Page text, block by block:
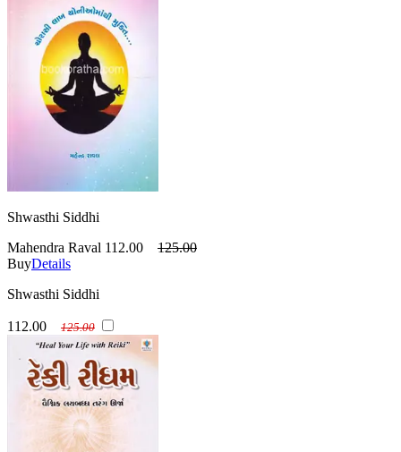
Shwasthi Siddhi
Mahendra Raval 112.00
125.00
BuyDetails
Shwasthi Siddhi
112.00 125.00